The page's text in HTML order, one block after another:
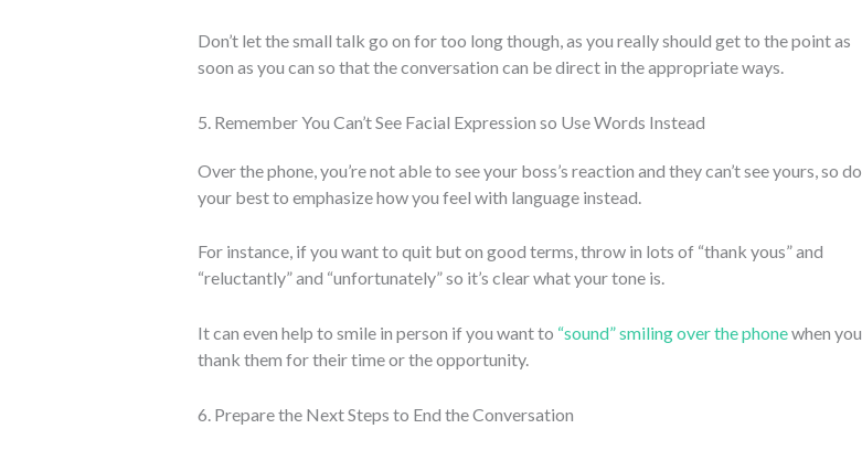
Don’t let the small talk go on for too long though, as you really should get to the point as
soon as you can so that the conversation can be direct in the appropriate ways.
5. Remember You Can’t See Facial Expression so Use Words Instead
Over the phone, you’re not able to see your boss’s reaction and they can’t see yours, so do
your best to emphasize how you feel with language instead.
For instance, if you want to quit but on good terms, throw in lots of “thank yous” and
“reluctantly” and “unfortunately” so it’s clear what your tone is.
It can even help to smile in person if you want to “sound” smiling over the phonewhen you
thank them for their time or the opportunity.
6. Prepare the Next Steps to End the Conversation